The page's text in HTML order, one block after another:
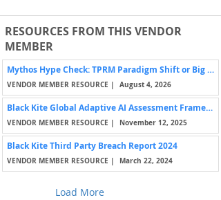
RESOURCES FROM THIS VENDOR
MEMBER
Mythos Hype Check: TPRM Paradigm Shift or Big Nothing Burger?
VENDOR MEMBER RESOURCE | August 4, 2026
Black Kite Global Adaptive AI Assessment Framework (BK-GA³™)
VENDOR MEMBER RESOURCE | November 12, 2025
Black Kite Third Party Breach Report 2024
VENDOR MEMBER RESOURCE | March 22, 2024
Load More